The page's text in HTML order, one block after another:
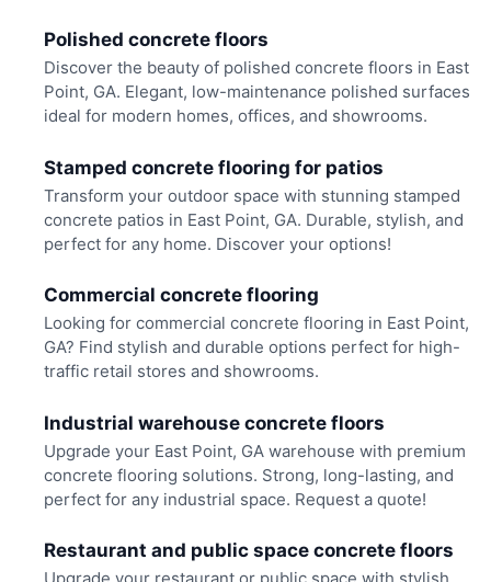
Polished concrete floors
Discover the beauty of polished concrete floors in East
Point, GA. Elegant, low-maintenance polished surfaces
ideal for modern homes, offices, and showrooms.
Stamped concrete flooring for patios
Transform your outdoor space with stunning stamped
concrete patios in East Point, GA. Durable, stylish, and
perfect for any home. Discover your options!
Commercial concrete flooring
Looking for commercial concrete flooring in East Point,
GA? Find stylish and durable options perfect for high-
traffic retail stores and showrooms.
Industrial warehouse concrete floors
Upgrade your East Point, GA warehouse with premium
concrete flooring solutions. Strong, long-lasting, and
perfect for any industrial space. Request a quote!
Restaurant and public space concrete floors